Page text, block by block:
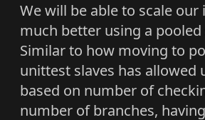
We will be able to scale
much better using a pooled
Similar to how moving to
unittest slaves has allowed
based on number of
number of branches,